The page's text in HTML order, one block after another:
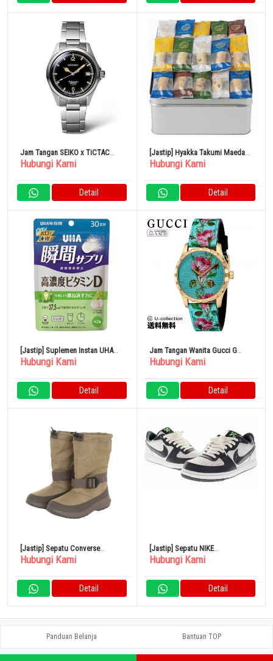
Jam Tangan SEIKO x TiCTAC
Kolaborasi Peringatan SZSB006
Hubungi Kami
Detail
[Jastip] Hyakka Takumi Maeda
Nippon Arare
Hubungi Kami
Detail
[Jastip] Suplemen Instan UHA
Vitamin D Konsentrasi Tinggi
Hubungi Kami
Detail
Jam Tangan Wanita Gucci G
Timeless FORTUNE Kuarsa Biru x
Hubungi Kami
Detail
[Jastip] Sepatu Converse
NEXTAR1570 RT H I OLV Boa
Hubungi Kami
Detail
[Jastip] Sepatu NIKE
TERMINATOR LOW Antrasit 28cm
Hubungi Kami
Detail
Panduan Belanja Bantuan TOP